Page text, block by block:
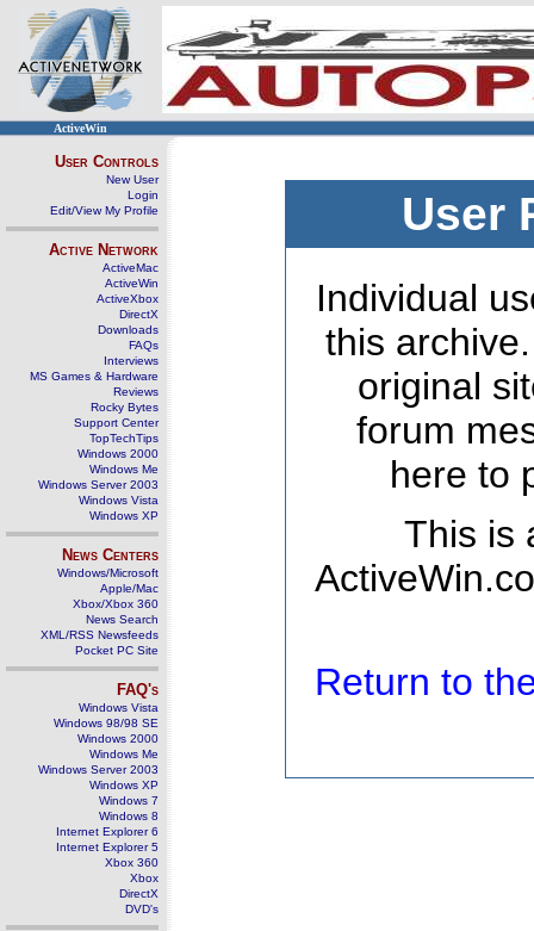
ActiveWin
User Controls
New User
Login
Edit/View My Profile
Active Network
ActiveMac
ActiveWin
ActiveXbox
DirectX
Downloads
FAQs
Interviews
MS Games & Hardware
Reviews
Rocky Bytes
Support Center
TopTechTips
Windows 2000
Windows Me
Windows Server 2003
Windows Vista
Windows XP
News Centers
Windows/Microsoft
Apple/Mac
Xbox/Xbox 360
News Search
XML/RSS Newsfeeds
Pocket PC Site
FAQ's
Windows Vista
Windows 98/98 SE
Windows 2000
Windows Me
Windows Server 2003
Windows XP
Windows 7
Windows 8
Internet Explorer 6
Internet Explorer 5
Xbox 360
Xbox
DirectX
DVD's
User
Individual
this
original
forum
here to
This is
Return to